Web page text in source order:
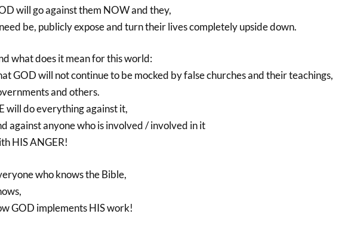
will go against them NOW and they,
be, publicly expose and turn their lives completely upside down.
what does it mean for this world:
GOD will not continue to be mocked by false churches and their teachings,
and others.
will do everything against it,
against anyone who is involved / involved in it
HIS ANGER!
who knows the Bible,
GOD implements HIS work!